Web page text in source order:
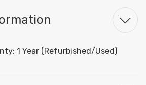
1 Year (Refurbished/Used)